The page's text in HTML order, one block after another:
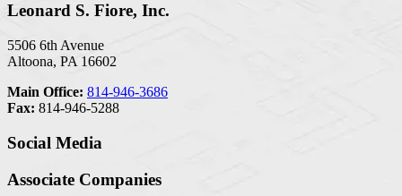
Leonard S. Fiore, Inc.
5506 6th Avenue
Altoona, PA 16602
Main Office: 814-946-3686
Fax: 814-946-5288
Social Media
Associate Companies